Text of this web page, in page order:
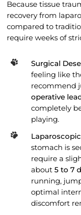
Because tissue
recovery from
compared to
require weeks of
Surgical
feeling like
recommend
operative
completely
playing.
stomach is
require a
about 5 to 7
running,
optimal
discomfort